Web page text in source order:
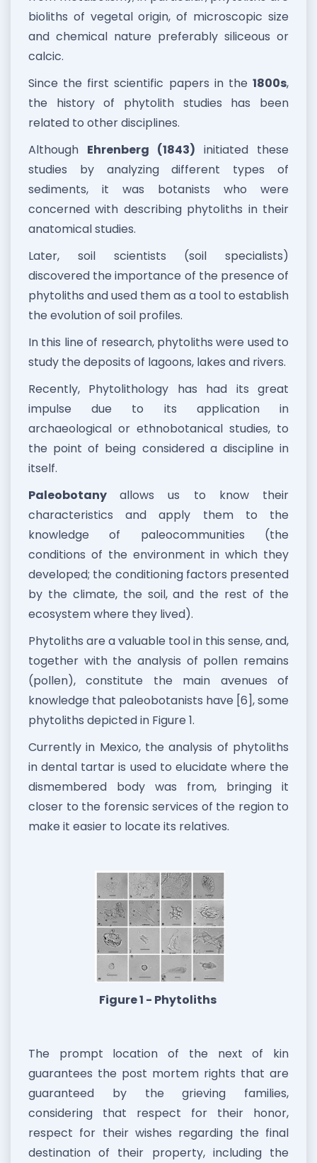
bioliths of vegetal origin, of microscopic size
and chemical nature preferably siliceous or
calcic.
Since the first scientific papers in the 1800s,
the history of phytolith studies has been
related to other disciplines.
Although Ehrenberg (1843) initiated these
studies by analyzing different types of
sediments, it was botanists who were
concerned with describing phytoliths in their
anatomical studies.
Later, soil scientists (soil specialists)
discovered the importance of the presence of
phytoliths and used them as a tool to establish
the evolution of soil profiles.
In this line of research, phytoliths were used to
study the deposits of lagoons, lakes and rivers.
Recently, Phytolithology has had its great
impulse due to its application in
archaeological or ethnobotanical studies, to
the point of being considered a discipline in
itself.
Paleobotanyallows us to know their
characteristics and apply them to the
knowledge of paleocommunities (the
conditions of the environment in which they
developed; the conditioning factors presented
by the climate, the soil, and the rest of the
ecosystem where they lived).
Phytoliths are a valuable tool in this sense, and,
together with the analysis of pollen remains
(pollen), constitute the main avenues of
knowledge that paleobotanists have [6], some
phytoliths depicted in Figure 1.
Currently in Mexico, the analysis of phytoliths
in dental tartar is used to elucidate where the
dismembered body was from, bringing it
closer to the forensic services of the region to
make it easier to locate its relatives.
Figure 1 - Phytoliths
The prompt location of the next of kin
guarantees the post mortem rights that are
guaranteed by the grieving families,
considering that respect for their honor,
respect for their wishes regarding the final
destination of their property, including the